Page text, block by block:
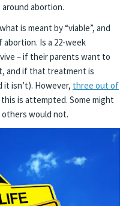
abortion.
is meant by “viable”, and
Is a 22-week
– if their parents want to
and if that treatment is
isn’t). However, three out of
is attempted. Some might
others would not.